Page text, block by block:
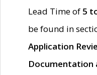
Lead Time of 5
be found in
Application
Documentation